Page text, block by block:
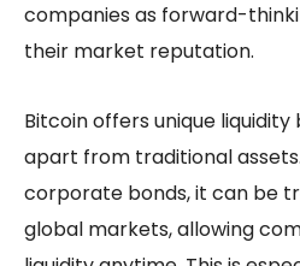
companies as forward-
their market reputation.
Bitcoin offers unique
apart from traditional
corporate bonds, it can be
global markets, allowing